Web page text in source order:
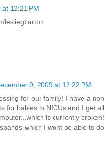
12:21 PM
lesliegbarton
9, 2009 at 12:22 PM
for our family! I have a non
for babies in NICUs and I get all
is currently broken!
which I wont be able to do